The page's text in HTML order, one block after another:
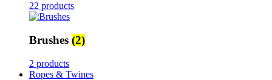
22 products
Brushes (2)
2 products
Ropes & Twines